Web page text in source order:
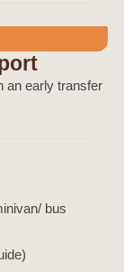
an early transfer
bus